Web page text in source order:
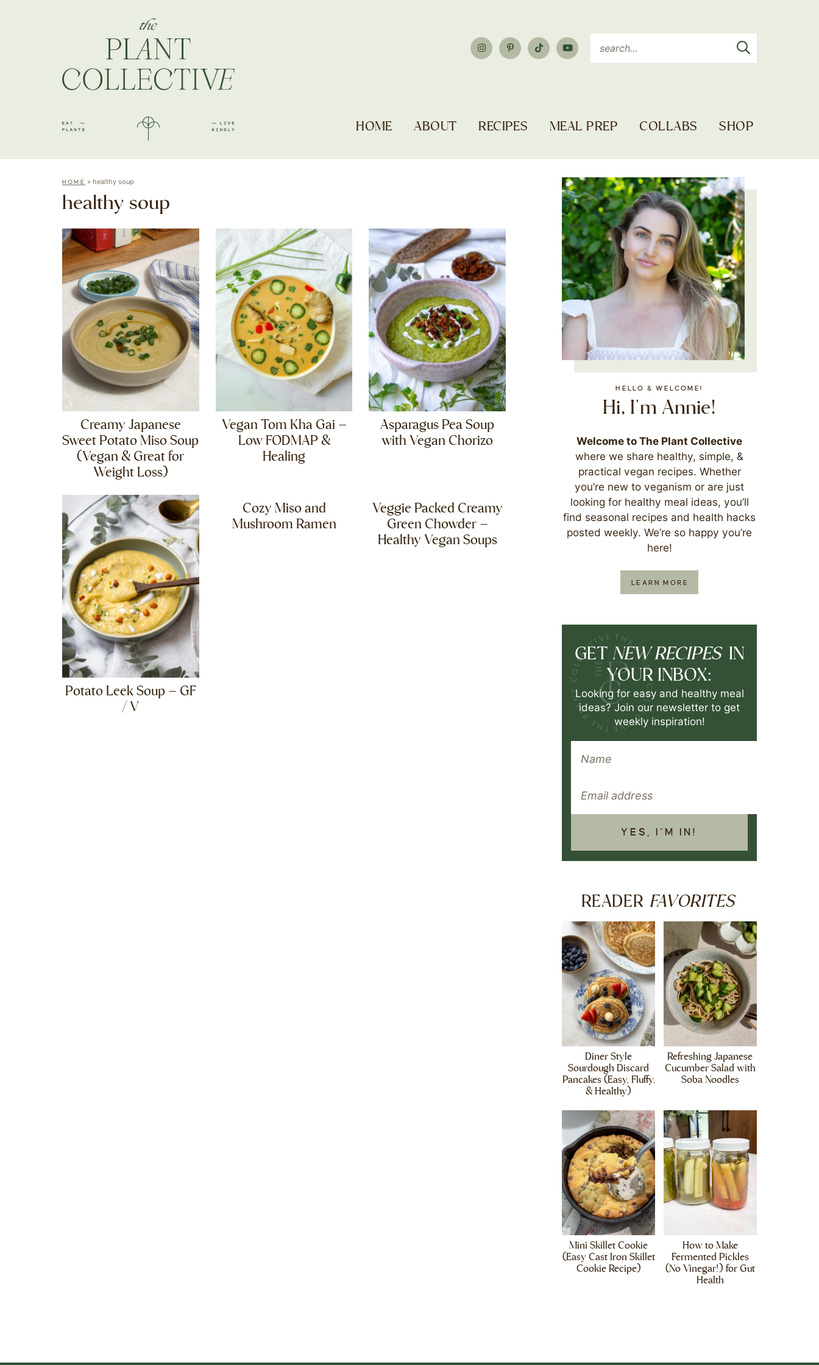
HOME ABOUT RECIPES MEAL PREP COLLABS SHOP
HOME » healthy soup
healthy soup
Creamy Japanese
Sweet Potato Miso Soup
(Vegan & Great for
Weight Loss)
Vegan Tom Kha Gai –
Low FODMAP &
Healing
Asparagus Pea Soup
with Vegan Chorizo
Potato Leek Soup – GF
/ V
Cozy Miso and
Mushroom Ramen
Veggie Packed Creamy
Green Chowder –
Healthy Vegan Soups
HELLO & WELCOME!
Hi, I'm Annie!
Welcome to The Plant Collective
where we share healthy, simple, &
practical vegan recipes. Whether
you’re new to veganism or are just
looking for healthy meal ideas, you’ll
find seasonal recipes and health hacks
posted weekly. We’re so happy you’re
here!
LEARN MORE
GET NEW RECIPES IN
YOUR INBOX:
Looking for easy and healthy meal
ideas? Join our newsletter to get
weekly inspiration!
YES, I'M IN!
READER FAVORITES
Diner Style
Sourdough Discard
Pancakes (Easy, Fluffy,
& Healthy)
Refreshing Japanese
Cucumber Salad with
Soba Noodles
Mini Skillet Cookie
(Easy Cast Iron Skillet
Cookie Recipe)
How to Make
Fermented Pickles
(No Vinegar!) for Gut
Health